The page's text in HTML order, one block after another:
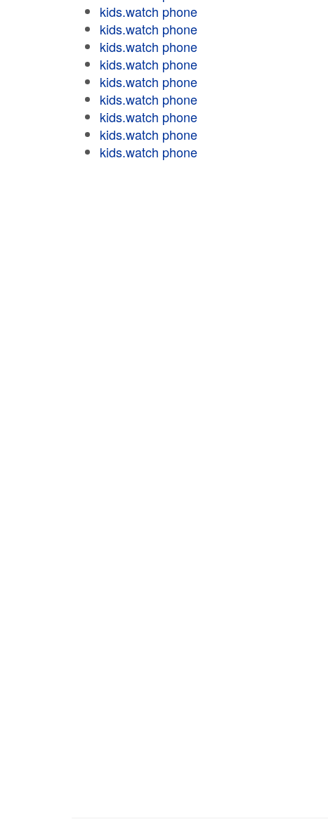
kids.watch phone
kids.watch phone
kids.watch phone
kids.watch phone
kids.watch phone
kids.watch phone
kids.watch phone
kids.watch phone
kids.watch phone